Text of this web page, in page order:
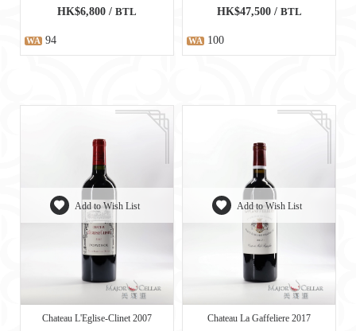
HK$6,800 / BTL
WA 94
HK$47,500 / BTL
WA 100
Add to Wish List
Chateau L'Eglise-Clinet 2007
Add to Wish List
Chateau La Gaffeliere 2017